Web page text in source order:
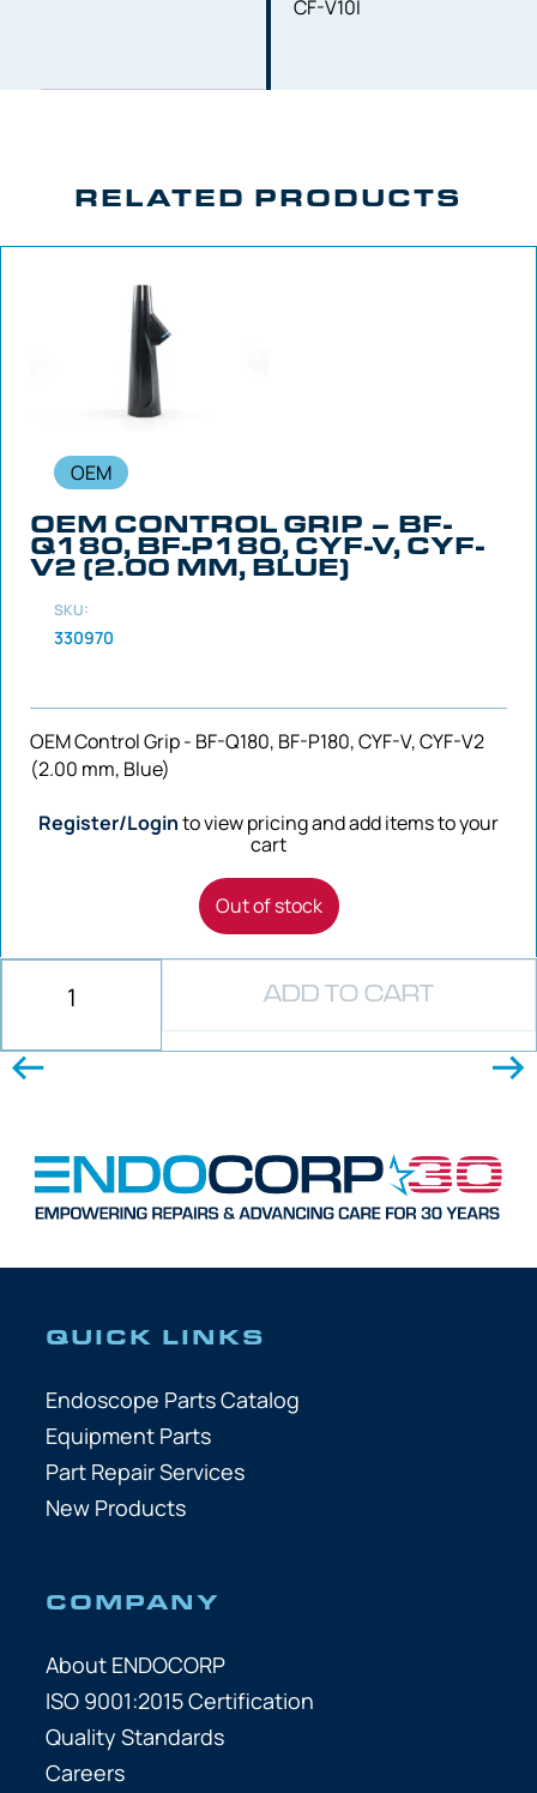
CF-V10I
RELATED PRODUCTS
OEM
OEM CONTROL GRIP – BF-
Q180, BF-P180, CYF-V, CYF-
V2 (2.00 MM, BLUE)
SKU:
330970
OEM Control Grip - BF-Q180, BF-P180, CYF-V, CYF-V2
(2.00 mm, Blue)
Register/Loginto view pricing and add items to your
cart
Out of stock
ADD TO CART
QUICK LINKS
Endoscope Parts Catalog
Equipment Parts
Part Repair Services
New Products
COMPANY
About ENDOCORP
ISO 9001:2015 Certification
Quality Standards
Careers